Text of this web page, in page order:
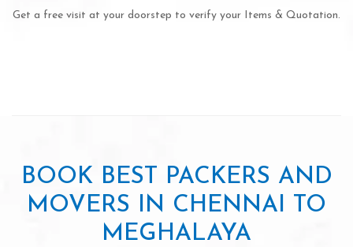
Get a free visit at your doorstep to verify your Items & Quotation.
BOOK BEST PACKERS AND
MOVERS IN CHENNAI TO
MEGHALAYA